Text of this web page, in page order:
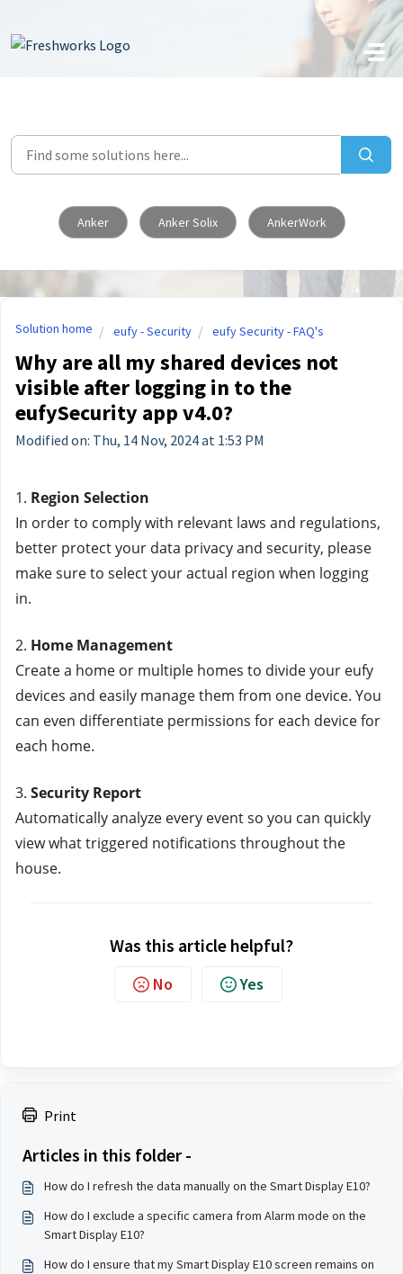
Skip to main content
Anker Anker Solix AnkerWork
Print
Articles in this folder -
How do I refresh the data manually on the Smart Display E10?
How do I exclude a specific camera from Alarm mode on the
Smart Display E10?
How do I ensure that my Smart Display E10 screen remains on
Solution home eufy - Security eufy Security - FAQ's
Why are all my shared devices not
visible after logging in to the
eufySecurity app v4.0?
Modified on: Thu, 14 Nov, 2024 at 1:53 PM
1. Region Selection
In order to comply with relevant laws and regulations,
better protect your data privacy and security, please
make sure to select your actual region when logging
in.
2. Home Management
Create a home or multiple homes to divide your eufy
devices and easily manage them from one device. You
can even differentiate permissions for each device for
each home.
3. Security Report
Automatically analyze every event so you can quickly
view what triggered notifications throughout the
house.
Was this article helpful?
No Yes